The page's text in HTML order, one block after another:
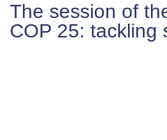
The session of
COP 25: tackling